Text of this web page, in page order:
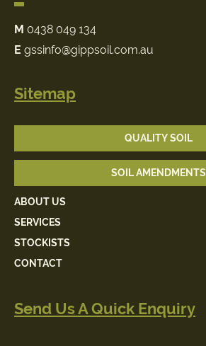
M 0438 049 134
E gssinfo@gippsoil.com.au
Sitemap
QUALITY SOIL
SOIL AMENDMENTS
ABOUT US
SERVICES
STOCKISTS
CONTACT
Send Us A Quick Enquiry